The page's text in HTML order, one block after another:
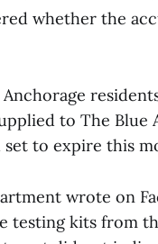
whether the
to The Blue
set to expire this
wrote on
testing kits from